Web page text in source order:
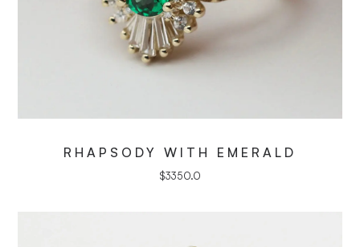
RHAPSODY WITH EMERALD
$3350.0